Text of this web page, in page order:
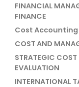
FINANCIAL
FINANCE
Cost Accounting
COST AND
STRATEGIC
EVALUATION
INTERNATIONAL